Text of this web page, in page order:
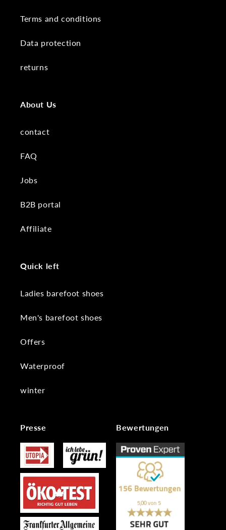
Terms and conditions
Data protection
returns
About Us
contact
FAQ
Jobs
B2B portal
Affiliate
Quick left
Ladies barefoot shoes
Men's barefoot shoes
Offers
Waterproof
winter
Presse Bewertungen